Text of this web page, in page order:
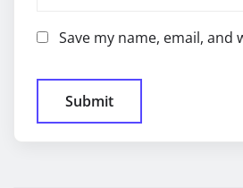
Save my name, email,